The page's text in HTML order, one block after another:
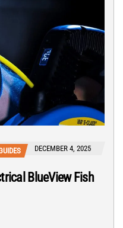
DECEMBER 4, 2025
BlueView Fish